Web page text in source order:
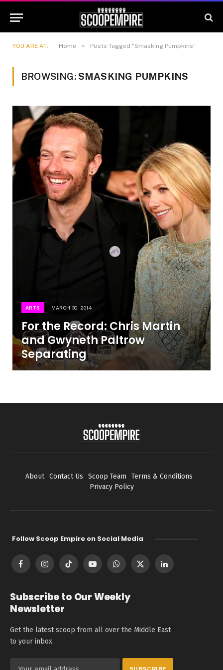
YOU ARE AT: Home » Posts Tagged "Smasking Pumpkins"
BROWSING:SMASKING PUMPKINS
ARTS MARCH 30, 2014
For the Record: Chris Martin
and Gwyneth Paltrow
Separating
About Contact Us Scoop Team
Terms & Conditions
Privacy Policy
Follow Scoop Empire on Social Media
FacebookInstagramTikTok YouTubeWhatsApp
X
LinkedIn
Subscribe to Our Weekly
Newsletter
Get the latest scoop from all over the Middle East
to your inbox.